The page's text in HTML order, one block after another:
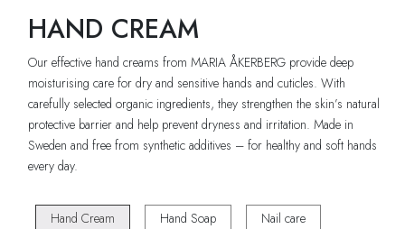
HAND CREAM
Our effective hand creams from MARIA ÅKERBERG provide deep
moisturising care for dry and sensitive hands and cuticles. With
carefully selected organic ingredients, they strengthen the skin’s natural
protective barrier and help prevent dryness and irritation. Made in
Sweden and free from synthetic additives – for healthy and soft hands
every day.
Hand Cream Hand Soap Nail care